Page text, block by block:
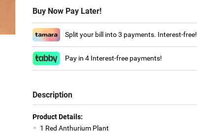
Buy Now Pay Later!
Split your bill into 3 payments. Interest-free!
Pay in 4 Interest-free payments!
Description
Product Details:
1 Red Anthurium Plant